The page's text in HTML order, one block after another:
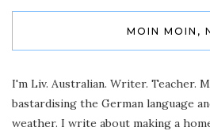
MOIN MOIN,
I'm Liv. Australian. Writer. Teacher.
bastardising the German language
weather. I write about making a